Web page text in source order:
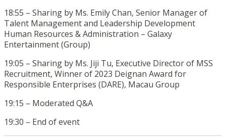
18:55 – Sharing by Ms. Emily Chan, Senior Manager of
Talent Management and Leadership Development
Human Resources & Administration – Galaxy
Entertainment (Group)
19:05 – Sharing by Ms. Jiji Tu, Executive Director of MSS
Recruitment, Winner of 2023 Deignan Award for
Responsible Enterprises (DARE), Macau Group
19:15 – Moderated Q&A
19:30 – End of event